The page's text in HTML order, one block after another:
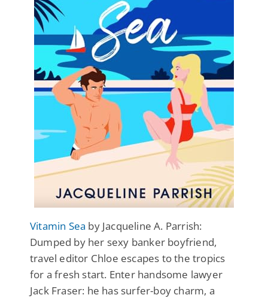
Vitamin Sea by Jacqueline A. Parrish:
Dumped by her sexy banker boyfriend,
travel editor Chloe escapes to the tropics
for a fresh start. Enter handsome lawyer
Jack Fraser: he has surfer-boy charm, a